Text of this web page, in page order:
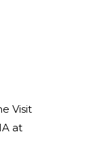
Visit
at